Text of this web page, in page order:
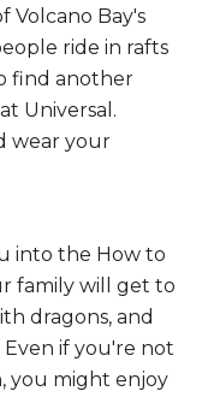
Volcano Bay's
ride in rafts
find another
Universal.
wear your
into the How to
family will get to
dragons, and
if you're not
you might enjoy